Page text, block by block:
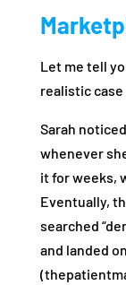
Let me tell
realistic
Sarah
whenever
it for weeks,
Eventually,
searched
and landed